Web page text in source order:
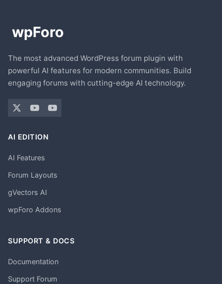
The most advanced WordPress forum plugin with
powerful AI features for modern communities. Build
engaging forums with cutting-edge AI technology.
AI EDITION
AI Features
Forum Layouts
gVectors AI
wpForo Addons
SUPPORT & DOCS
Documentation
Support Forum